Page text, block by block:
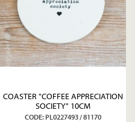
COASTER "COFFEE APPRECIATION
SOCIETY" 10CM
CODE: PL0227493 / 81170